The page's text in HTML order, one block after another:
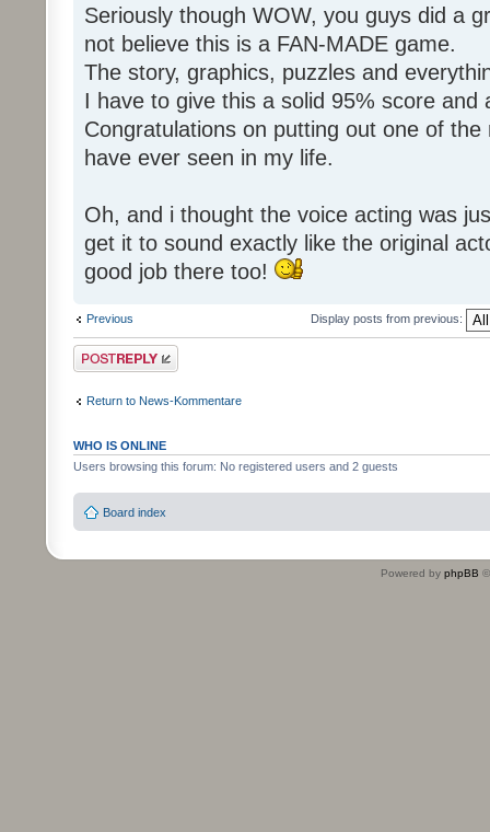
Seriously though WOW, you guys did a
not believe this is a FAN-MADE game.
The story, graphics, puzzles and
I have to give this a solid 95% score and
Congratulations on putting out one of
have ever seen in my life.
Oh, and i thought the voice acting was
get it to sound exactly like the original
good job there too!
Previous Display posts from previous:
Post a reply
Return to News-Kommentare
WHO IS ONLINE
Users browsing this forum: No registered users and 2 guests
Board index
Powered by phpBB